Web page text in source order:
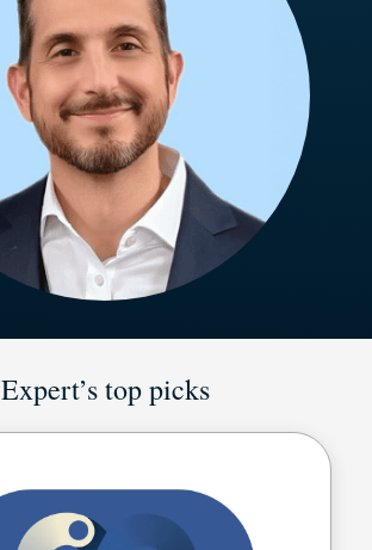
Expert’s top picks